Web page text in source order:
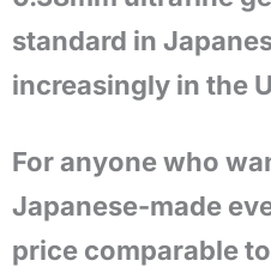
standard in
increasingly in the
For anyone who
Japanese-made
price comparable